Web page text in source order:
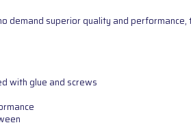
demand superior quality and
with glue and screws